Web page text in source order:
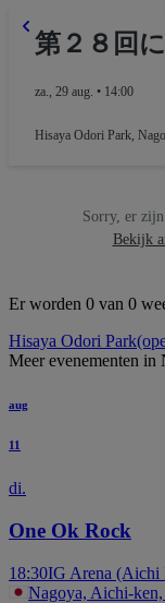
第２８回
za., 29 aug. • 14:00
Hisaya Odori Park,
Sorry, er
Bekijk
Er worden 0 van 0
Hisaya Odori Park
Meer evenementen in
aug
11
di.
One Ok Rock
18:30IG Arena (Aichi
Nagoya, Aichi-ken,